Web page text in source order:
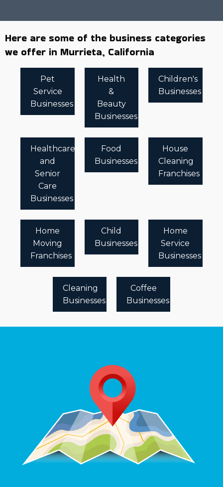
Here are some of the business categories
we offer in Murrieta, California
Pet
Service
Businesses
Health
&
Beauty
Businesses
Children's
Businesses
Healthcare
and
Senior
Care
Businesses
Food
Businesses
House
Cleaning
Franchises
Home
Moving
Franchises
Child
Businesses
Home
Service
Businesses
Cleaning
Businesses
Coffee
Businesses